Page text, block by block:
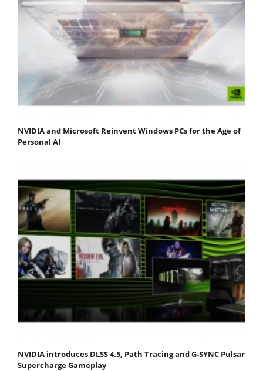
NVIDIA and Microsoft Reinvent Windows PCs for the Age of
Personal AI
NVIDIA introduces DLSS 4.5, Path Tracing and G-SYNC Pulsar
Supercharge Gameplay